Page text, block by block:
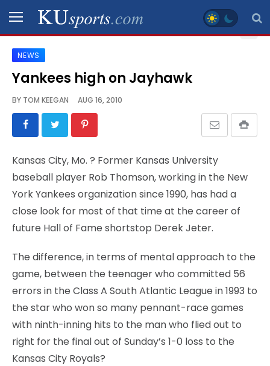
SPORTS
STAFF
BLOGS
VIDEO
GALLERY
CONTACT
LEGAL
NEWS
Yankees high on Jayhawk
BY TOM KEEGAN AUG 16, 2010
Kansas City, Mo. ? Former Kansas University
baseball player Rob Thomson, working in the New
York Yankees organization since 1990, has had a
close look for most of that time at the career of
future Hall of Fame shortstop Derek Jeter.
The difference, in terms of mental approach to the
game, between the teenager who committed 56
errors in the Class A South Atlantic League in 1993 to
the star who won so many pennant-race games
with ninth-inning hits to the man who flied out to
right for the final out of Sunday’s 1-0 loss to the
Kansas City Royals?